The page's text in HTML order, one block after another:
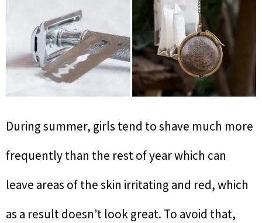
During summer, girls tend to shave much more
frequently than the rest of year which can
leave areas of the skin irritating and red, which
as a result doesn’t look great. To avoid that,